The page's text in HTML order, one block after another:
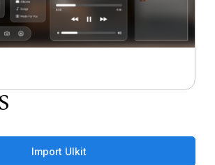
Import UIkit